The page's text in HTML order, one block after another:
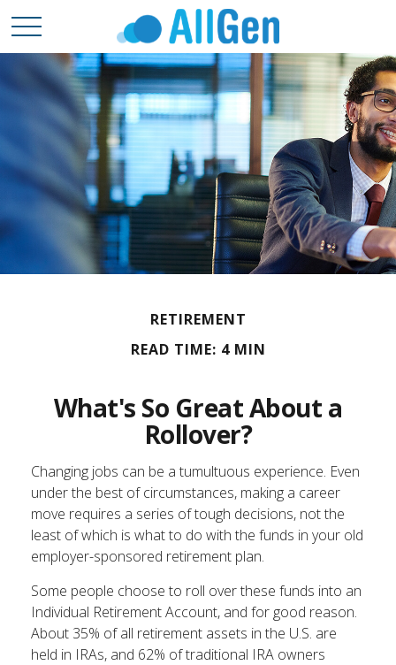
RETIREMENT
READ TIME: 4 MIN
What's So Great About a
Rollover?
Changing jobs can be a tumultuous experience. Even
under the best of circumstances, making a career
move requires a series of tough decisions, not the
least of which is what to do with the funds in your old
employer-sponsored retirement plan.
Some people choose to roll over these funds into an
Individual Retirement Account, and for good reason.
About 35% of all retirement assets in the U.S. are
held in IRAs, and 62% of traditional IRA owners